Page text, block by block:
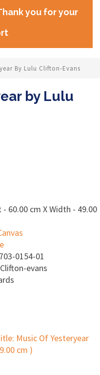
you for your
By Lulu Clifton-Evans
by Lulu
- 60.00 cm X Width - 49.00
0154-01
evans